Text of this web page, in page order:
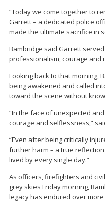
“Today we come together to
Garrett – a dedicated police
made the ultimate sacrifice in
Bambridge said Garrett
professionalism, courage and
Looking back to that morning,
being awakened and called
toward the scene without
“In the face of unexpected
courage and selflessness,”
“Even after being critically
further harm – a true
lived by every single day.”
As officers, firefighters and
grey skies Friday morning,
legacy has endured over